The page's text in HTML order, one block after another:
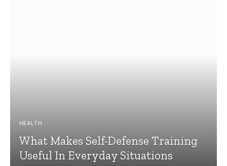
HEALTH
What Makes Self-Defense Training
Useful In Everyday Situations